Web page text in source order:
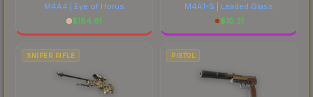
M4A4 | Eye of Horus
$184.61
M4A1-S | Leaded Glass
$10.31
SNIPER RIFLE PISTOL